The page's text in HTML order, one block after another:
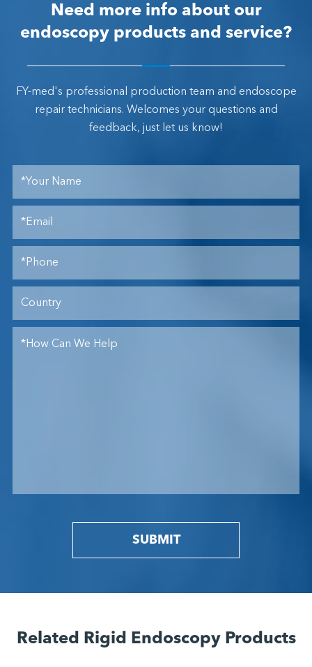
Need more info about our
endoscopy products and service?
FY-med's professional production team and endoscope
repair technicians. Welcomes your questions and
feedback, just let us know!
SUBMIT
Related Rigid Endoscopy Products